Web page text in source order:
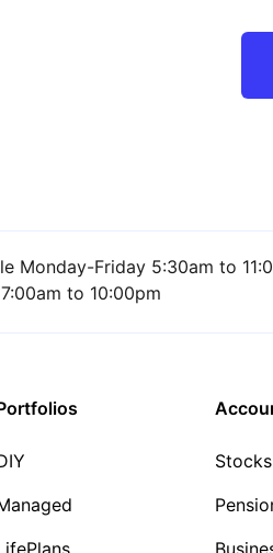
Monday-Friday 5:30am to
to 10:00pm